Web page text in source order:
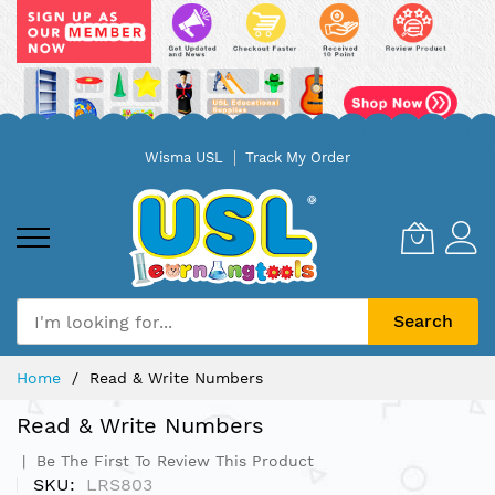
Wisma USL Track My Order
Search
Home Read & Write Numbers
Read & Write Numbers
Be The First To Review This Product
SKU LRS803